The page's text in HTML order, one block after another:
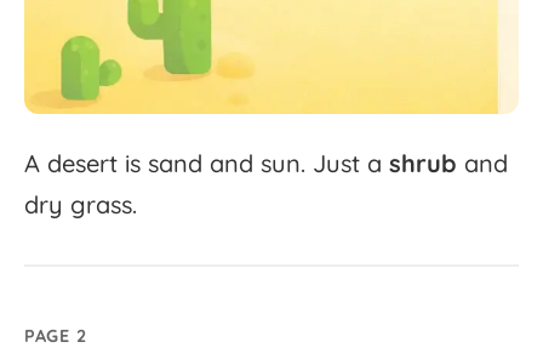
A desert is sand and sun. Just a shrub and
dry grass.
PAGE 2